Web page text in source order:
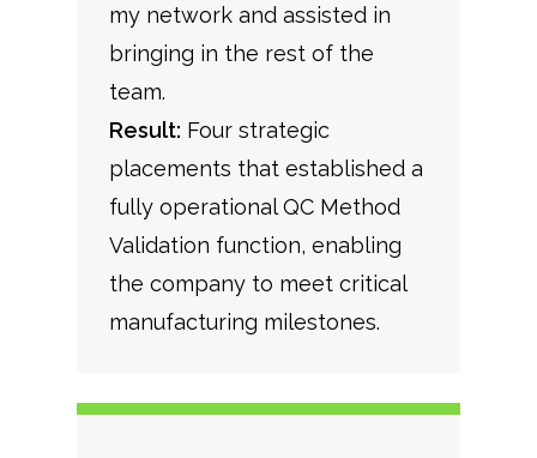
my network and assisted in
bringing in the rest of the
team.
Result: Four strategic
placements that established a
fully operational QC Method
Validation function, enabling
the company to meet critical
manufacturing milestones.